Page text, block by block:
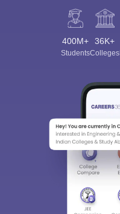
400M+
Students
36K+
Colleges